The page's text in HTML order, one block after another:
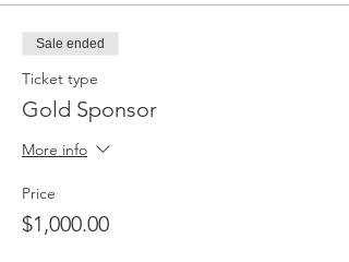
Sale ended
Ticket type
Gold Sponsor
More info
Price
$1,000.00